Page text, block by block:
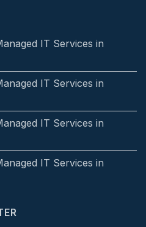
IT Services in
IT Services in
IT Services in
IT Services in